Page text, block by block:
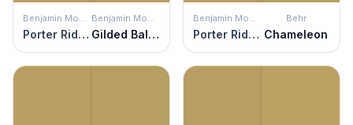
Benjamin Moore
Porter Ridge Tan
Benjamin Moore
Gilded Ballroom
Benjamin Moore
Porter Ridge Tan
Behr
Chameleon